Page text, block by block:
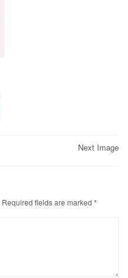
Next Image
Required fields are marked *